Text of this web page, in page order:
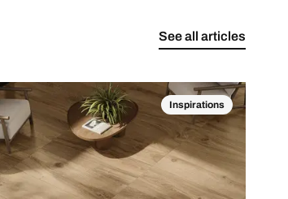
See all articles
Inspirations